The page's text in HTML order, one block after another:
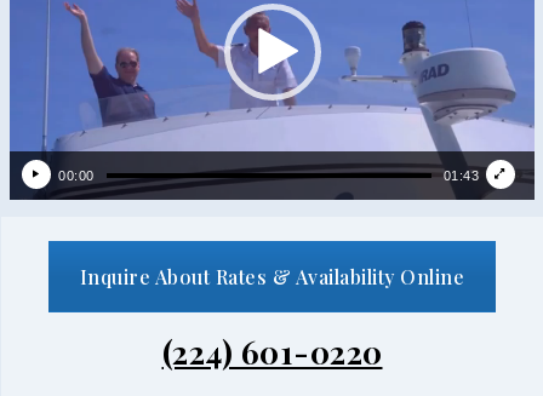
00:00 01:43
Inquire About Rates & Availability Online
(224) 601-0220